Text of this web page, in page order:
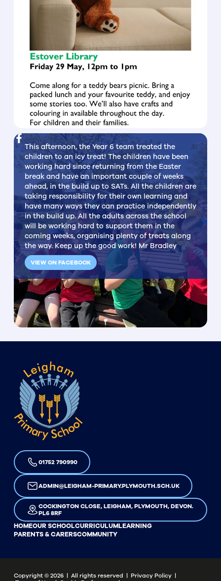
This afternoon, the Year 6 team treated the
children to an icy treat! The children have been
working hard since returning from the Easter
break and have an important couple of weeks
ahead, in the build up to SATs. All the children are
taking responsibility for their own learning and
have many ways they can practice independently
in the build up. All the adults across the school
will be working hard to support them in the
coming weeks, organising plenty of treats along
the way. Keep up the good work! Mr Bradley
VIEW ON FACEBOOK
01752 790990
ADMIN@LEIGHAM-PRIMARY.PLYMOUTH.SCH.UK
COCKINGTON CLOSE, LEIGHAM, PLYMOUTH, DEVON.
PL6 8RF
HOMEOUR SCHOOLCURRICULUMLEARNING
PARENTS & CARERSCOMMUNITY
Copyright ©2026 | All rights reserved | Privacy Policy |